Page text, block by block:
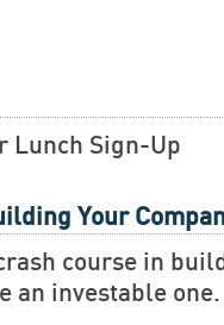
Lunch Sign-Up
Your
course in
an investable one.